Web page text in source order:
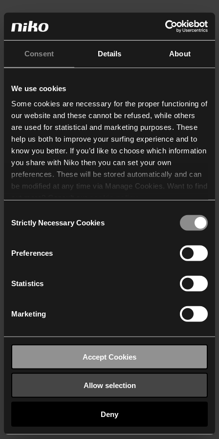
Consent Details About
We use cookies
Some cookies are necessary for the proper functioning of
our website and these cannot be refused, while others
are used for statistical and marketing purposes. These
help us both to improve your surfing experience and to
know you better. If you’d like to choose which information
you share with Niko then you can set your own
preferences. These will be stored automatically and can
be modified at any time via Manage Cookies. Want to find
who may receive and
Selection
Strictly Necessary Cookies
Preferences
Statistics
Marketing
Accept Cookies
Allow selection
Deny